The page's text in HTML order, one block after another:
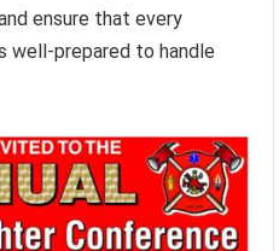
ensure that every
well-prepared to handle